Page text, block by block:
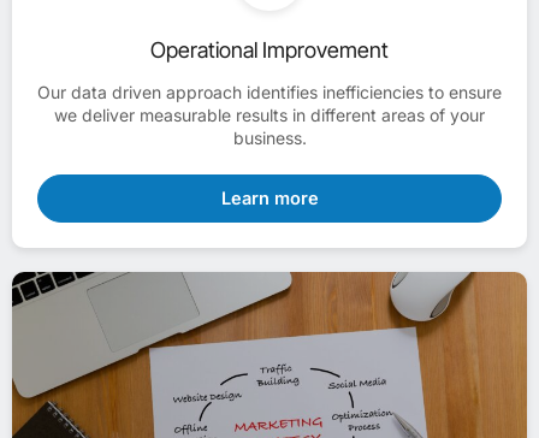
Operational Improvement
Our data driven approach identifies inefficiencies to ensure
we deliver measurable results in different areas of your
business.
Learn more